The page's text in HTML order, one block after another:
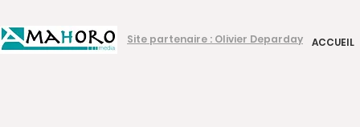
ACCUEIL
Site partenaire : Olivier Deparday